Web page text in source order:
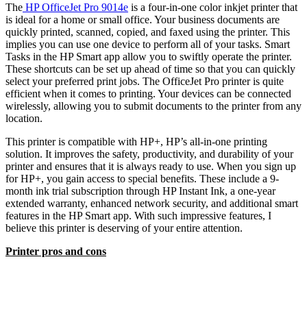
The HP OfficeJet Pro 9014e is a four-in-one color inkjet printer that
is ideal for a home or small office. Your business documents are
quickly printed, scanned, copied, and faxed using the printer. This
implies you can use one device to perform all of your tasks. Smart
Tasks in the HP Smart app allow you to swiftly operate the printer.
These shortcuts can be set up ahead of time so that you can quickly
select your preferred print jobs. The OfficeJet Pro printer is quite
efficient when it comes to printing. Your devices can be connected
wirelessly, allowing you to submit documents to the printer from any
location.
This printer is compatible with HP+, HP’s all-in-one printing
solution. It improves the safety, productivity, and durability of your
printer and ensures that it is always ready to use. When you sign up
for HP+, you gain access to special benefits. These include a 9-
month ink trial subscription through HP Instant Ink, a one-year
extended warranty, enhanced network security, and additional smart
features in the HP Smart app. With such impressive features, I
believe this printer is deserving of your entire attention.
Printer pros and cons